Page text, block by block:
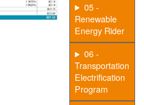
05 -
Renewable
Energy Rider
06 -
Transportation
Electrification
Program